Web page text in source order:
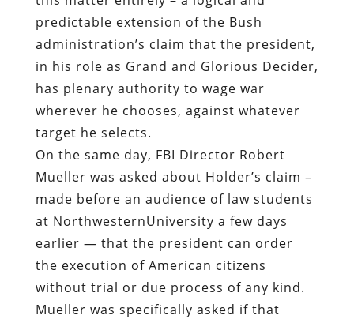
predictable extension of the Bush
administration’s claim that the president,
in his role as Grand and Glorious Decider,
has plenary authority to wage war
wherever he chooses, against whatever
target he selects.
On the same day, FBI Director Robert
Mueller was asked about Holder’s claim –
made before an audience of law students
at NorthwesternUniversity a few days
earlier — that the president can order
the execution of American citizens
without trial or due process of any kind.
Mueller was specifically asked if that